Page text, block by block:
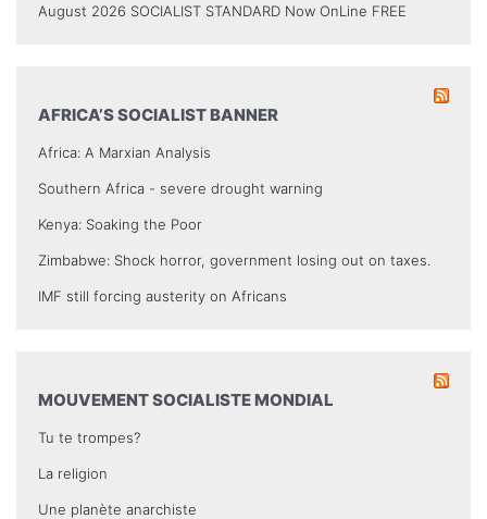
August 2026 SOCIALIST STANDARD Now OnLine FREE
AFRICA’S SOCIALIST BANNER
Africa: A Marxian Analysis
Southern Africa - severe drought warning
Kenya: Soaking the Poor
Zimbabwe: Shock horror, government losing out on taxes.
IMF still forcing austerity on Africans
MOUVEMENT SOCIALISTE MONDIAL
Tu te trompes?
La religion
Une planète anarchiste